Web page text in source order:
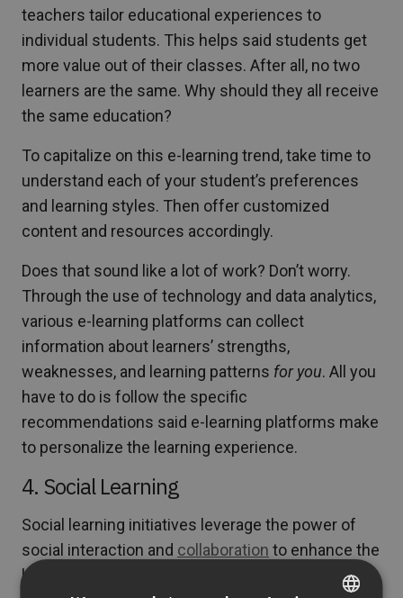
teachers tailor educational experiences to
individual students. This helps said students get
more value out of their classes. After all, no two
learners are the same. Why should they all receive
the same education?
To capitalize on this e-learning trend, take time to
understand each of your student’s preferences
and learning styles. Then offer customized
content and resources accordingly.
Does that sound like a lot of work? Don’t worry.
Through the use of technology and data analytics,
various e-learning platforms can collect
information about learners’ strengths,
weaknesses, and learning patterns for you. All you
have to do is follow the specific
recommendations said e-learning platforms make
to personalize the learning experience.
4. Social Learning
Social learning initiatives leverage the power of
social interaction and collaboration to enhance the
learning process. Educators that use it recognize